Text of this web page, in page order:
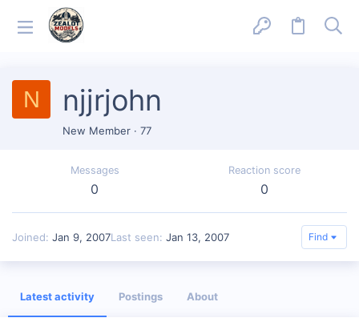
N njjrjohn
New Member · 77
Messages
0
Reaction score
0
Joined Jan 9, 2007Last seen Jan 13, 2007 Find
Latest activity Postings About